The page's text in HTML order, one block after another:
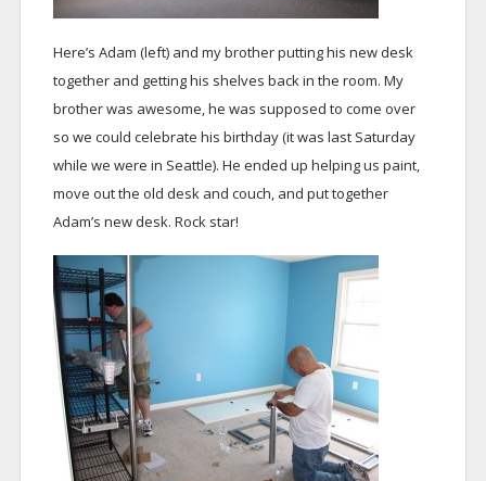
Here’s Adam (left) and my brother putting his new desk
together and getting his shelves back in the room. My
brother was awesome, he was supposed to come over
so we could celebrate his birthday (it was last Saturday
while we were in Seattle). He ended up helping us paint,
move out the old desk and couch, and put together
Adam’s new desk. Rock star!